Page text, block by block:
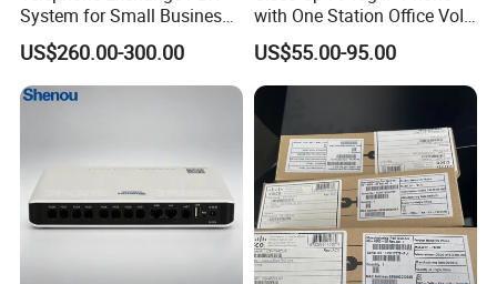
System for Small Business
& Small Hotels
US$260.00-300.00
with One Station Office VoIP
Phone
US$55.00-95.00